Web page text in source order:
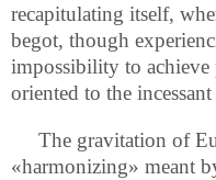
recapitulating itself,
begot, though
impossibility to achieve
oriented to the
The gravitation of
«harmonizing» meant